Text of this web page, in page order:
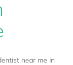
near me in